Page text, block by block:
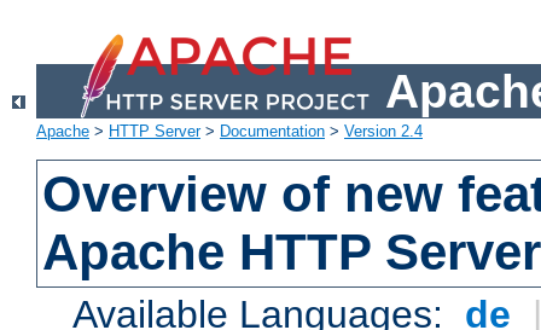
Apache > HTTP Server> Documentation > Version 2.4
Overview of new
Apache HTTP
Available Languages: de